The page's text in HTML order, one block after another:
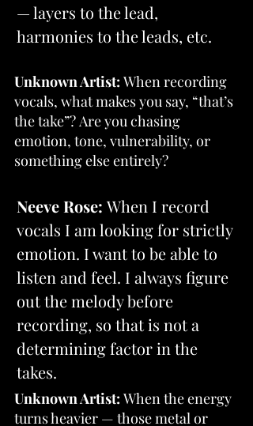
— layers to the lead,
harmonies to the leads, etc.
Unknown Artist: When recording
vocals, what makes you say, “that’s
the take”? Are you chasing
emotion, tone, vulnerability, or
something else entirely?
Neeve Rose: When I record
vocals I am looking for strictly
emotion. I want to be able to
listen and feel. I always figure
out the melody before
recording, so that is not a
determining factor in the
takes.
Unknown Artist: When the energy
turns heavier — those metal or